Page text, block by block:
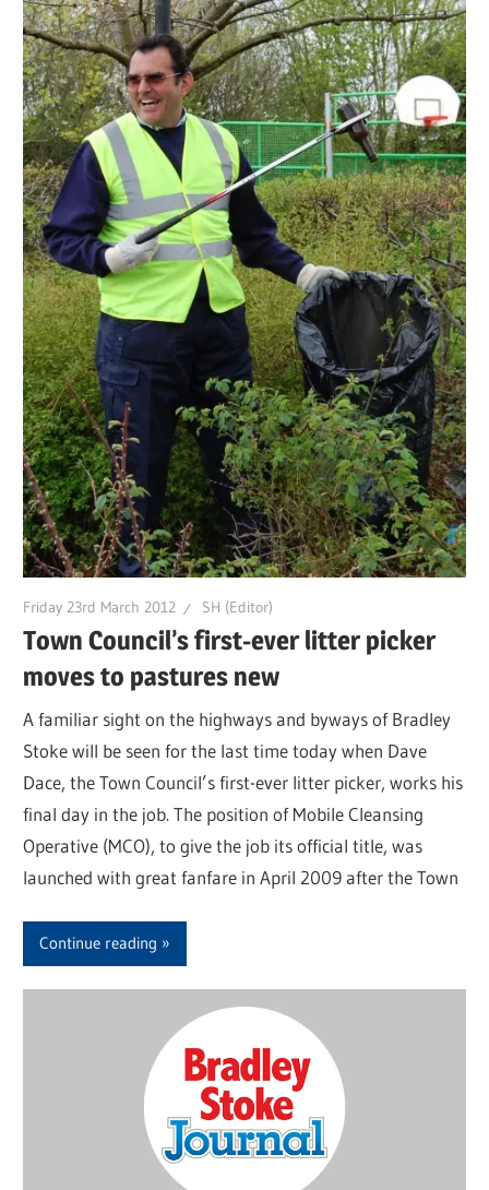
Friday 23rd March 2012 SH (Editor)
Town Council’s first-ever litter picker
moves to pastures new
A familiar sight on the highways and byways of Bradley
Stoke will be seen for the last time today when Dave
Dace, the Town Council’s first-ever litter picker, works his
final day in the job. The position of Mobile Cleansing
Operative (MCO), to give the job its official title, was
launched with great fanfare in April 2009 after the Town
Continue reading